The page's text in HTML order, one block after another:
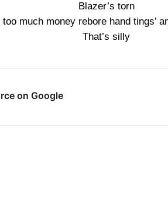
Blazer’s torn
too much money rebore hand tings’
That’s silly
on Google